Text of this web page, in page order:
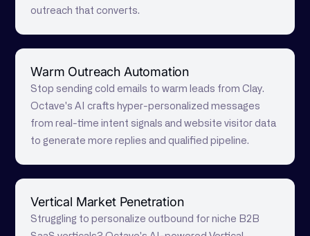
outreach that converts.
Warm Outreach Automation
Stop sending cold emails to warm leads from Clay.
Octave's AI crafts hyper-personalized messages
from real-time intent signals and website visitor data
to generate more replies and qualified pipeline.
Vertical Market Penetration
Struggling to personalize outbound for niche B2B